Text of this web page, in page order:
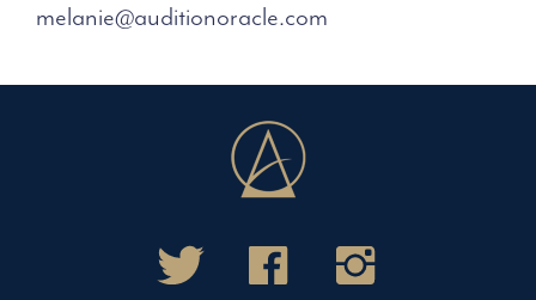
melanie@auditionoracle.com